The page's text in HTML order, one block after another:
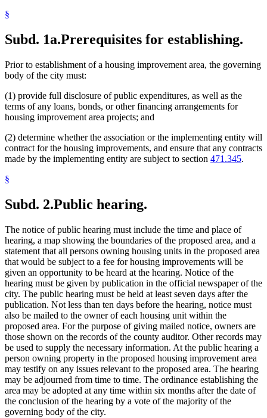
§
Subd. 1a.Prerequisites for establishing.
Prior to establishment of a housing improvement area, the governing
body of the city must:
(1) provide full disclosure of public expenditures, as well as the
terms of any loans, bonds, or other financing arrangements for
housing improvement area projects; and
(2) determine whether the association or the implementing entity will
contract for the housing improvements, and ensure that any contracts
made by the implementing entity are subject to section 471.345.
§
Subd. 2.Public hearing.
The notice of public hearing must include the time and place of
hearing, a map showing the boundaries of the proposed area, and a
statement that all persons owning housing units in the proposed area
that would be subject to a fee for housing improvements will be
given an opportunity to be heard at the hearing. Notice of the
hearing must be given by publication in the official newspaper of the
city. The public hearing must be held at least seven days after the
publication. Not less than ten days before the hearing, notice must
also be mailed to the owner of each housing unit within the
proposed area. For the purpose of giving mailed notice, owners are
those shown on the records of the county auditor. Other records may
be used to supply the necessary information. At the public hearing a
person owning property in the proposed housing improvement area
may testify on any issues relevant to the proposed area. The hearing
may be adjourned from time to time. The ordinance establishing the
area may be adopted at any time within six months after the date of
the conclusion of the hearing by a vote of the majority of the
governing body of the city.